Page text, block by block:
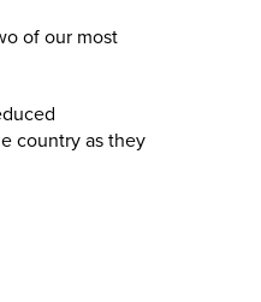
of our most
country as they